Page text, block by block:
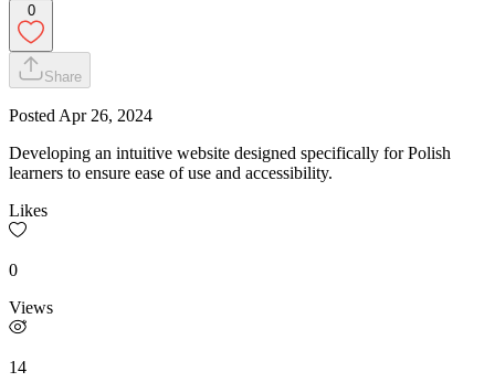
0
Share
Posted Apr 26, 2024
Developing an intuitive website designed specifically for Polish
learners to ensure ease of use and accessibility.
Likes
0
Views
14